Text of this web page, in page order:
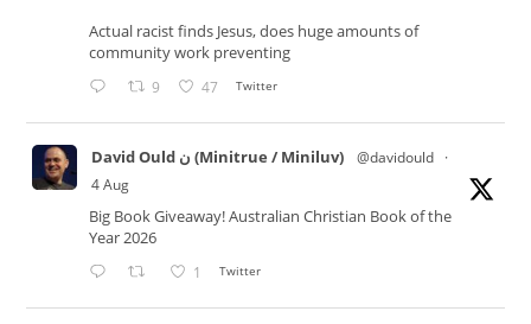
Actual racist finds Jesus, does huge amounts of
community work preventing
9 47 Twitter
David Ould ن (Minitrue / Miniluv) @davidould ·
4 Aug
Big Book Giveaway! Australian Christian Book of the
Year 2026
1 Twitter